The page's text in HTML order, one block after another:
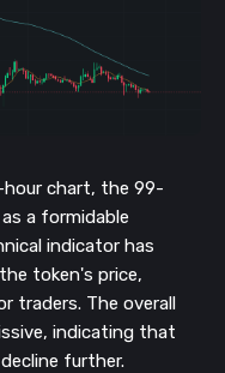
chart, the 99-
a formidable
indicator has
token's price,
traders. The overall
indicating that
further.